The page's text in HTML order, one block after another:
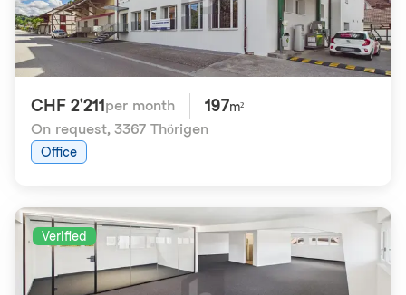
CHF 2'211 per month 197m²
On request, 3367 Thörigen
Office
Verified